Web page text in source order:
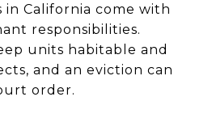
California come with
responsibilities.
units habitable and
and an eviction can
order.